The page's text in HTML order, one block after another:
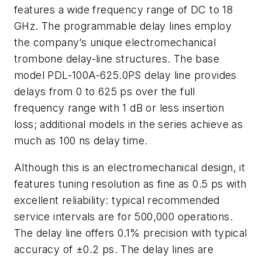
features a wide frequency range of DC to 18
GHz. The programmable delay lines employ
the company’s unique electromechanical
trombone delay-line structures. The base
model PDL-100A-625.0PS delay line provides
delays from 0 to 625 ps over the full
frequency range with 1 dB or less insertion
loss; additional models in the series achieve as
much as 100 ns delay time.
Although this is an electromechanical design, it
features tuning resolution as fine as 0.5 ps with
excellent reliability: typical recommended
service intervals are for 500,000 operations.
The delay line offers 0.1% precision with typical
accuracy of ±0.2 ps. The delay lines are